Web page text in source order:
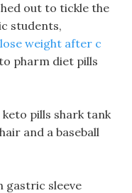
out to tickle the
students,
weight after c
pharm diet pills
pills shark tank
and a baseball
gastric sleeve